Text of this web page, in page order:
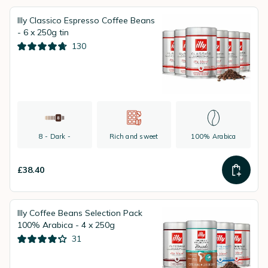
Illy Classico Espresso Coffee Beans
- 6 x 250g tin
130
8 - Dark - Rich and sweet 100% Arabica
£38.40
Illy Coffee Beans Selection Pack
100% Arabica - 4 x 250g
31